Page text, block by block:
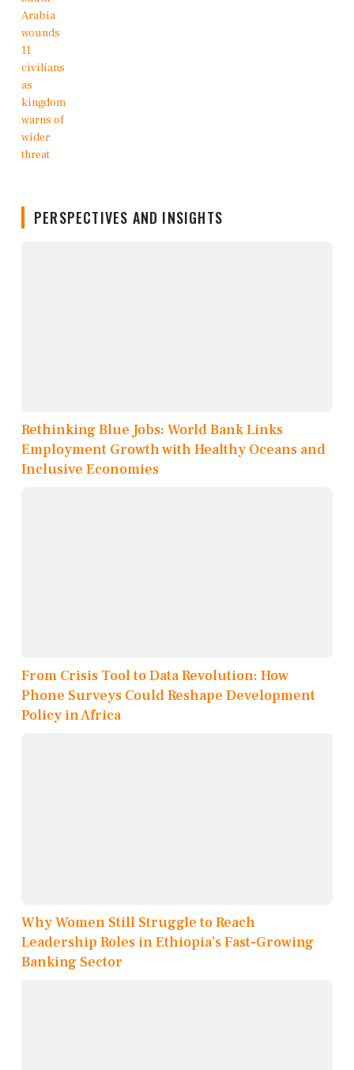
PERSPECTIVES AND INSIGHTS
Rethinking Blue Jobs: World Bank Links
Employment Growth with Healthy Oceans and
Inclusive Economies
From Crisis Tool to Data Revolution: How
Phone Surveys Could Reshape Development
Policy in Africa
Why Women Still Struggle to Reach
Leadership Roles in Ethiopia’s Fast-Growing
Banking Sector